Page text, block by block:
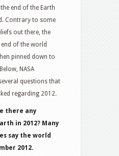
end of the Earth
Contrary to some
out there, the
end of the world
pinned down to
NASA
questions that
regarding 2012.
there any
in 2012? Many
say the world
2012.